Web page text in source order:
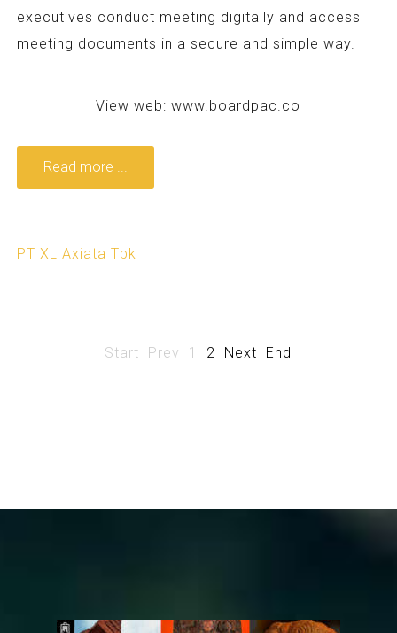
executives conduct meeting digitally and access
meeting documents in a secure and simple way.
View web:www.boardpac.co
Read more ...
PT XL Axiata Tbk
Start Prev 1 2 Next End